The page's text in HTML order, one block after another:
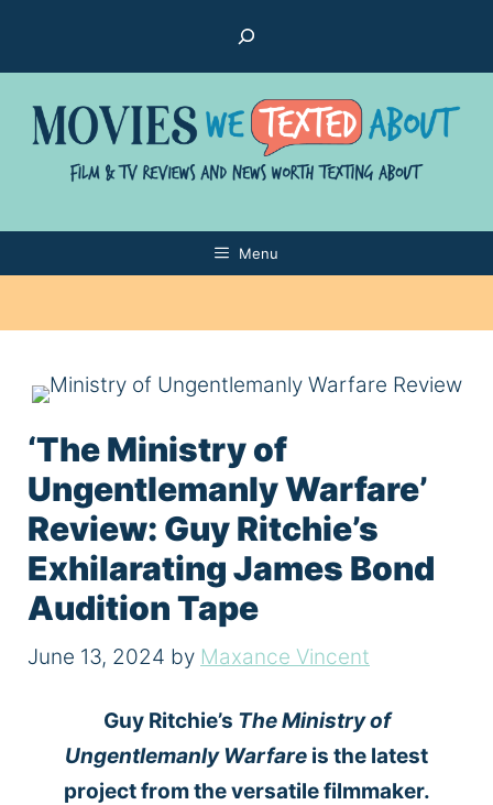
Menu
‘The Ministry of
Ungentlemanly Warfare’
Review: Guy Ritchie’s
Exhilarating James Bond
Audition Tape
June 13, 2024 by Maxance Vincent
Guy Ritchie’s The Ministry of
Ungentlemanly Warfare is the latest
project from the versatile filmmaker.